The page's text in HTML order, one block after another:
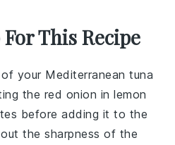
This Recipe
your Mediterranean tuna
the red onion inlemon
before adding it to the
the sharpness of the